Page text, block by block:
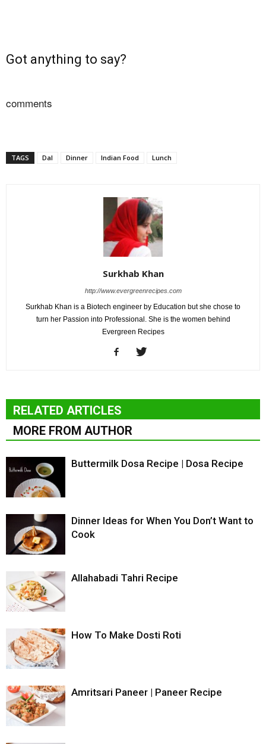
Got anything to say?
comments
TAGS Dal Dinner Indian Food Lunch
Surkhab Khan
http://www.evergreenrecipes.com
Surkhab Khan is a Biotech engineer by Education but she chose to
turn her Passion into Professional. She is the women behind
Evergreen Recipes
RELATED ARTICLES
MORE FROM AUTHOR
Buttermilk Dosa Recipe | Dosa Recipe
Dinner Ideas for When You Don’t Want to
Cook
Allahabadi Tahri Recipe
How To Make Dosti Roti
Amritsari Paneer | Paneer Recipe